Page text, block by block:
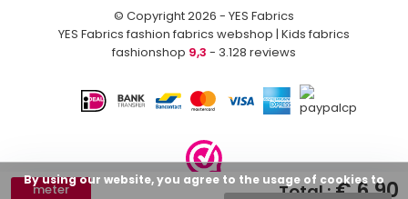
meter Total :€ 6,90
© Copyright 2026 - YES Fabrics
YES Fabrics fashion fabrics webshop | Kids fabrics
fashionshop 9,3 - 3.128 reviews
By using our website, you agree to the usage of cookies to